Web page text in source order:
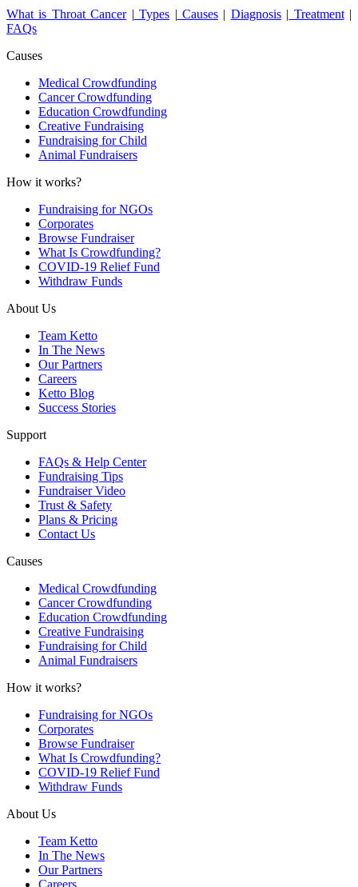
What is Throat Cancer| Types | Causes| Diagnosis| Treatment|
FAQs
Causes
Medical Crowdfunding
Cancer Crowdfunding
Education Crowdfunding
Creative Fundraising
Fundraising for Child
Animal Fundraisers
How it works?
Fundraising for NGOs
Corporates
Browse Fundraiser
What Is Crowdfunding?
COVID-19 Relief Fund
Withdraw Funds
About Us
Team Ketto
In The News
Our Partners
Careers
Ketto Blog
Success Stories
Support
FAQs & Help Center
Fundraising Tips
Fundraiser Video
Trust & Safety
Plans & Pricing
Contact Us
Causes
Medical Crowdfunding
Cancer Crowdfunding
Education Crowdfunding
Creative Fundraising
Fundraising for Child
Animal Fundraisers
How it works?
Fundraising for NGOs
Corporates
Browse Fundraiser
What Is Crowdfunding?
COVID-19 Relief Fund
Withdraw Funds
About Us
Team Ketto
In The News
Our Partners
Careers